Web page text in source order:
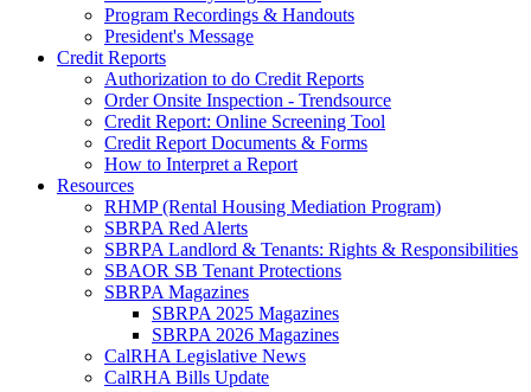
Program Recordings & Handouts
President's Message
Credit Reports
Authorization to do Credit Reports
Order Onsite Inspection - Trendsource
Credit Report: Online Screening Tool
Credit Report Documents & Forms
How to Interpret a Report
Resources
RHMP (Rental Housing Mediation Program)
SBRPA Red Alerts
SBRPA Landlord & Tenants: Rights & Responsibilities
SBAOR SB Tenant Protections
SBRPA Magazines
SBRPA 2025 Magazines
SBRPA 2026 Magazines
CalRHA Legislative News
CalRHA Bills Update